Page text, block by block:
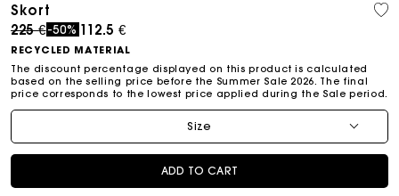
Skort
Price reduced from
225 €to
-50% 112.5 €
RECYCLED MATERIAL
The discount percentage displayed on this product is calculated
based on the selling price before the Summer Sale 2026. The final
price corresponds to the lowest price applied during the Sale period.
Size
ADD TO CART